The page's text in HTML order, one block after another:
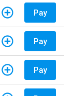
Pay
Pay
Pay